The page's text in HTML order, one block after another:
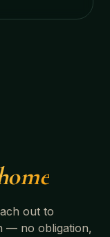
out to
— no obligation,